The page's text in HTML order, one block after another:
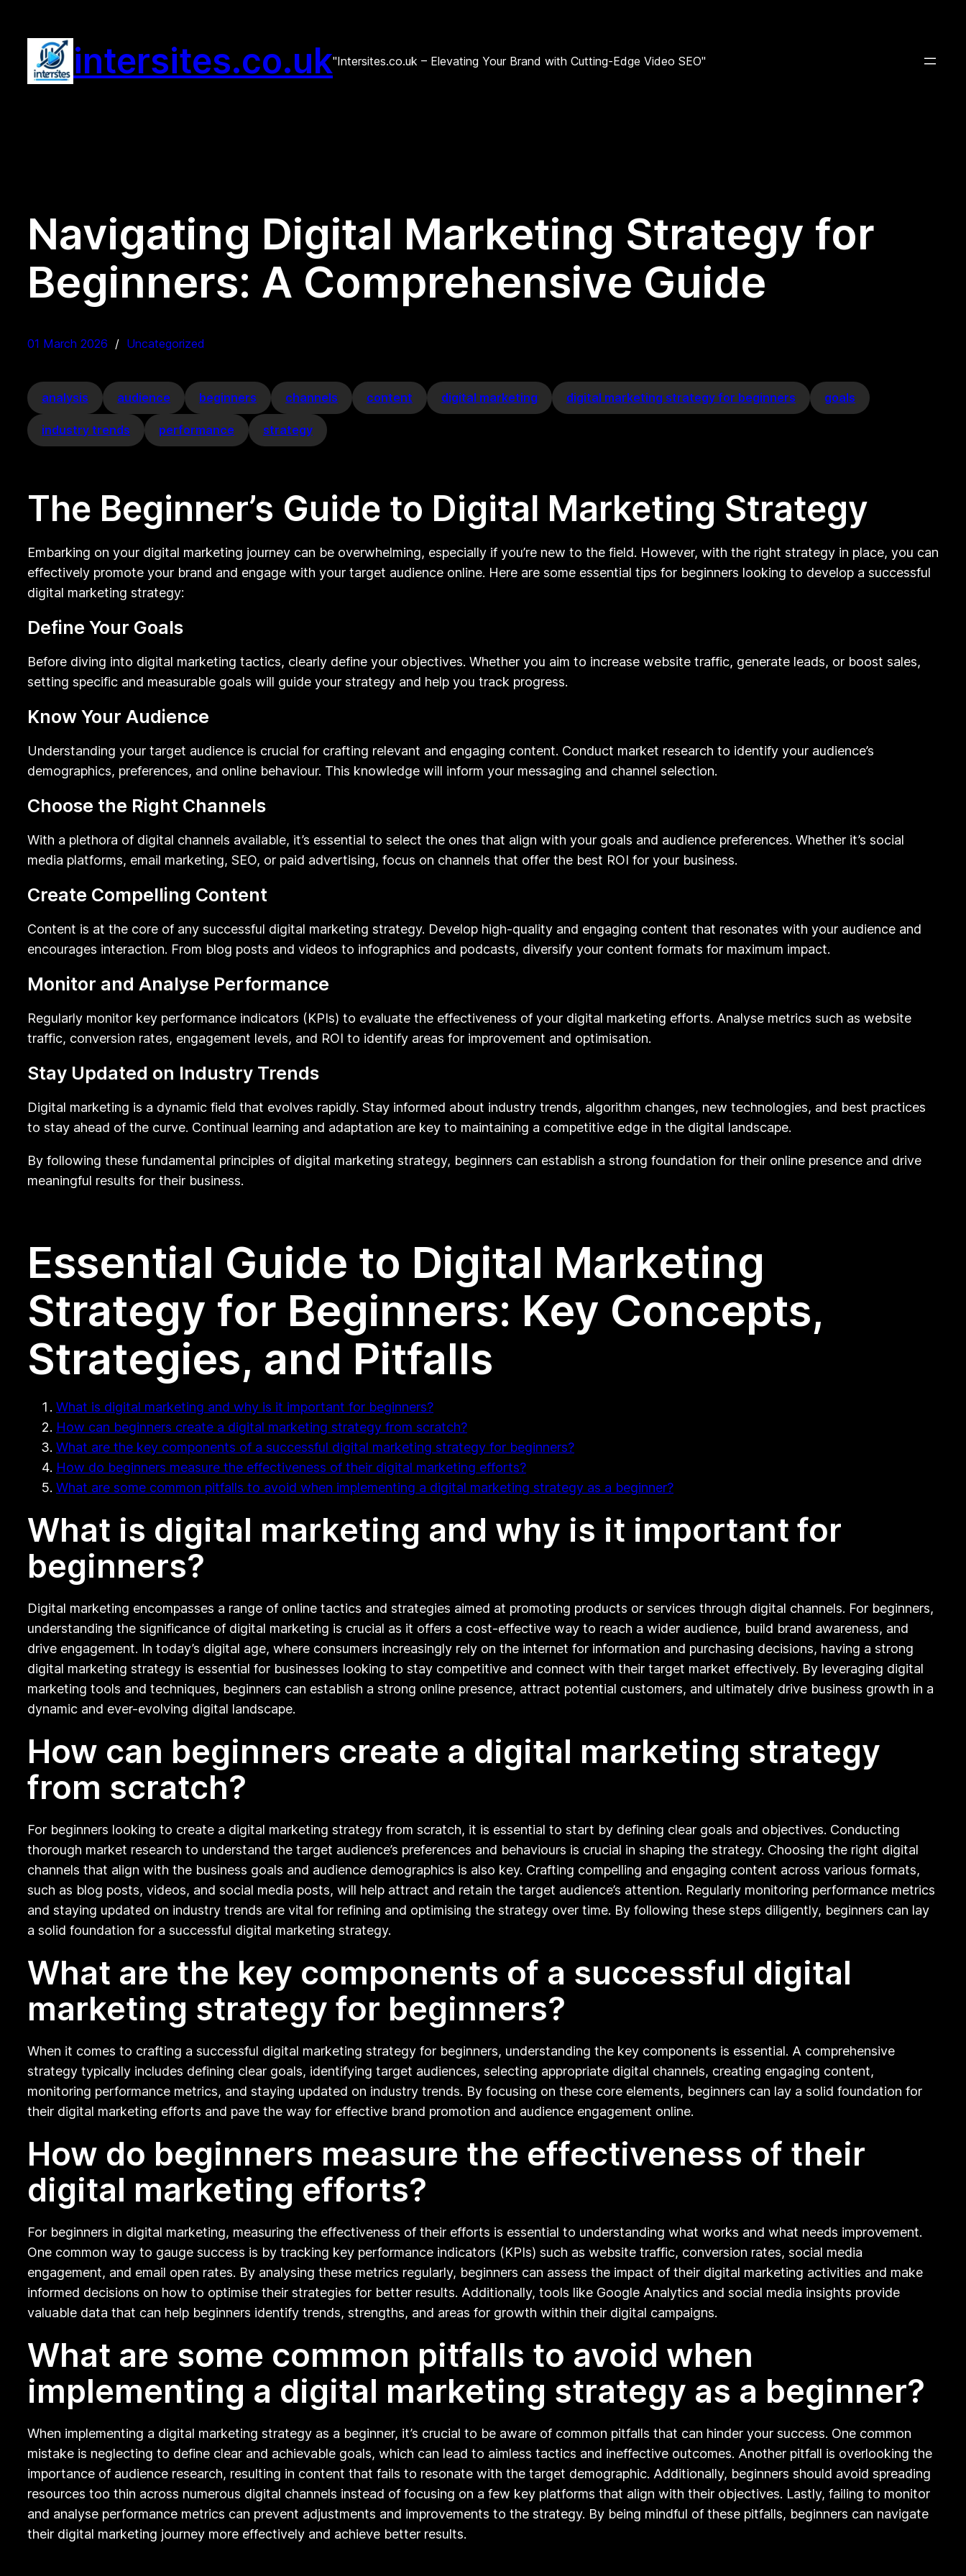
content
intersites.co.uk"Intersites.co.uk – Elevating Your Brand with Cutting-Edge Video SEO"
Navigating Digital Marketing Strategy for
Beginners: A Comprehensive Guide
01 March 2026 Uncategorized
analysis audience beginners channels content digital marketing digital marketing strategy for beginners goals
industry trends performance strategy
The Beginner’s Guide to Digital Marketing Strategy
Embarking on your digital marketing journey can be overwhelming, especially if you’re new to the field. However, with the right strategy in place, you can
effectively promote your brand and engage with your target audience online. Here are some essential tips for beginners looking to develop a successful
digital marketing strategy:
Define Your Goals
Before diving into digital marketing tactics, clearly define your objectives. Whether you aim to increase website traffic, generate leads, or boost sales,
setting specific and measurable goals will guide your strategy and help you track progress.
Know Your Audience
Understanding your target audience is crucial for crafting relevant and engaging content. Conduct market research to identify your audience’s
demographics, preferences, and online behaviour. This knowledge will inform your messaging and channel selection.
Choose the Right Channels
With a plethora of digital channels available, it’s essential to select the ones that align with your goals and audience preferences. Whether it’s social
media platforms, email marketing, SEO, or paid advertising, focus on channels that offer the best ROI for your business.
Create Compelling Content
Content is at the core of any successful digital marketing strategy. Develop high-quality and engaging content that resonates with your audience and
encourages interaction. From blog posts and videos to infographics and podcasts, diversify your content formats for maximum impact.
Monitor and Analyse Performance
Regularly monitor key performance indicators (KPIs) to evaluate the effectiveness of your digital marketing efforts. Analyse metrics such as website
traffic, conversion rates, engagement levels, and ROI to identify areas for improvement and optimisation.
Stay Updated on Industry Trends
Digital marketing is a dynamic field that evolves rapidly. Stay informed about industry trends, algorithm changes, new technologies, and best practices
to stay ahead of the curve. Continual learning and adaptation are key to maintaining a competitive edge in the digital landscape.
By following these fundamental principles of digital marketing strategy, beginners can establish a strong foundation for their online presence and drive
meaningful results for their business.
Essential Guide to Digital Marketing
Strategy for Beginners: Key Concepts,
Strategies, and Pitfalls
What is digital marketing and why is it important for beginners?
How can beginners create a digital marketing strategy from scratch?
What are the key components of a successful digital marketing strategy for beginners?
How do beginners measure the effectiveness of their digital marketing efforts?
What are some common pitfalls to avoid when implementing a digital marketing strategy as a beginner?
What is digital marketing and why is it important for
beginners?
Digital marketing encompasses a range of online tactics and strategies aimed at promoting products or services through digital channels. For beginners,
understanding the significance of digital marketing is crucial as it offers a cost-effective way to reach a wider audience, build brand awareness, and
drive engagement. In today’s digital age, where consumers increasingly rely on the internet for information and purchasing decisions, having a strong
digital marketing strategy is essential for businesses looking to stay competitive and connect with their target market effectively. By leveraging digital
marketing tools and techniques, beginners can establish a strong online presence, attract potential customers, and ultimately drive business growth in a
dynamic and ever-evolving digital landscape.
How can beginners create a digital marketing strategy
from scratch?
For beginners looking to create a digital marketing strategy from scratch, it is essential to start by defining clear goals and objectives. Conducting
thorough market research to understand the target audience’s preferences and behaviours is crucial in shaping the strategy. Choosing the right digital
channels that align with the business goals and audience demographics is also key. Crafting compelling and engaging content across various formats,
such as blog posts, videos, and social media posts, will help attract and retain the target audience’s attention. Regularly monitoring performance metrics
and staying updated on industry trends are vital for refining and optimising the strategy over time. By following these steps diligently, beginners can lay
a solid foundation for a successful digital marketing strategy.
What are the key components of a successful digital
marketing strategy for beginners?
When it comes to crafting a successful digital marketing strategy for beginners, understanding the key components is essential. A comprehensive
strategy typically includes defining clear goals, identifying target audiences, selecting appropriate digital channels, creating engaging content,
monitoring performance metrics, and staying updated on industry trends. By focusing on these core elements, beginners can lay a solid foundation for
their digital marketing efforts and pave the way for effective brand promotion and audience engagement online.
How do beginners measure the effectiveness of their
digital marketing efforts?
For beginners in digital marketing, measuring the effectiveness of their efforts is essential to understanding what works and what needs improvement.
One common way to gauge success is by tracking key performance indicators (KPIs) such as website traffic, conversion rates, social media
engagement, and email open rates. By analysing these metrics regularly, beginners can assess the impact of their digital marketing activities and make
informed decisions on how to optimise their strategies for better results. Additionally, tools like Google Analytics and social media insights provide
valuable data that can help beginners identify trends, strengths, and areas for growth within their digital campaigns.
What are some common pitfalls to avoid when
implementing a digital marketing strategy as a beginner?
When implementing a digital marketing strategy as a beginner, it’s crucial to be aware of common pitfalls that can hinder your success. One common
mistake is neglecting to define clear and achievable goals, which can lead to aimless tactics and ineffective outcomes. Another pitfall is overlooking the
importance of audience research, resulting in content that fails to resonate with the target demographic. Additionally, beginners should avoid spreading
resources too thin across numerous digital channels instead of focusing on a few key platforms that align with their objectives. Lastly, failing to monitor
and analyse performance metrics can prevent adjustments and improvements to the strategy. By being mindful of these pitfalls, beginners can navigate
their digital marketing journey more effectively and achieve better results.